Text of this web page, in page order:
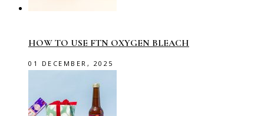
HOW TO USE FTN OXYGEN BLEACH
01 DECEMBER, 2025